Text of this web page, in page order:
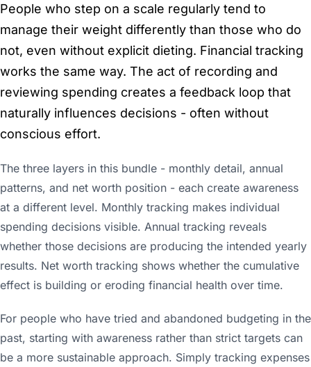
People who step on a scale regularly tend to
manage their weight differently than those who do
not, even without explicit dieting. Financial tracking
works the same way. The act of recording and
reviewing spending creates a feedback loop that
naturally influences decisions - often without
conscious effort.
The three layers in this bundle - monthly detail, annual
patterns, and net worth position - each create awareness
at a different level. Monthly tracking makes individual
spending decisions visible. Annual tracking reveals
whether those decisions are producing the intended yearly
results. Net worth tracking shows whether the cumulative
effect is building or eroding financial health over time.
For people who have tried and abandoned budgeting in the
past, starting with awareness rather than strict targets can
be a more sustainable approach. Simply tracking expenses